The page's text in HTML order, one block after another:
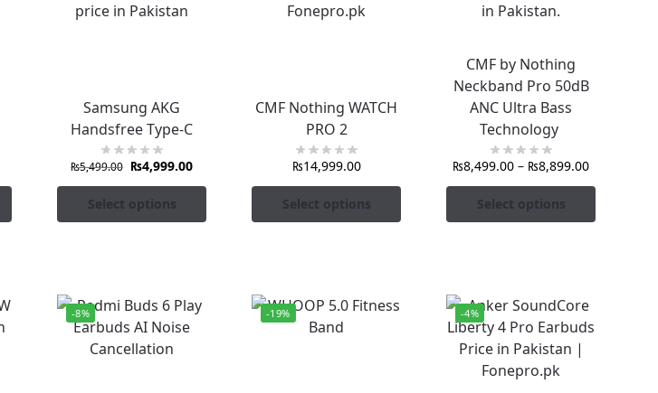
Samsung AKG
Handsfree Type-C
₨5,499.00 ₨4,999.00
Select options
CMF Nothing WATCH
PRO 2
₨14,999.00
Select options
CMF by Nothing
Neckband Pro 50dB
ANC Ultra Bass
Technology
₨8,499.00 – ₨8,899.00
Select options
-8% -19% -4%